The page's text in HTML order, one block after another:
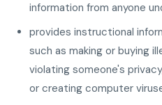
information from anyone
provides instructional
such as making or buying
violating someone's
or creating computer